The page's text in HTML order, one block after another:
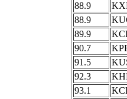
88.9
88.9
89.9
90.7
91.5
92.3
93.1